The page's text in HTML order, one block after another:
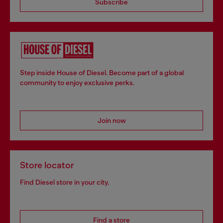
Subscribe
Step inside House of Diesel. Become part of a global
community to enjoy exclusive perks.
Join now
Store locator
Find Diesel store in your city.
Find a store